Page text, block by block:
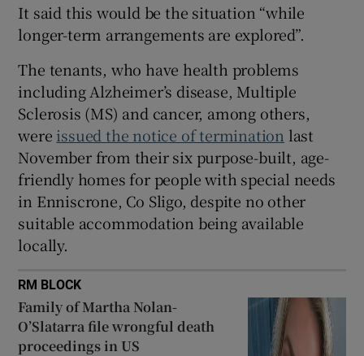
Show Sponsored sub sections
It said this would be the situation “while
longer-term arrangements are explored”.
The tenants, who have health problems
including Alzheimer’s disease, Multiple
Sclerosis (MS) and cancer, among others,
were issued the notice of termination last
November from their six purpose-built, age-
friendly homes for people with special needs
in Enniscrone, Co Sligo, despite no other
suitable accommodation being available
locally.
RM BLOCK
Family of Martha Nolan-
O’Slatarra file wrongful death
proceedings in US